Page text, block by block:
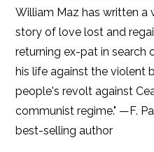
William Maz has written a
story of love lost and
returning ex-pat in search
his life against the violent
people's revolt against
communist regime." —F.
best-selling author